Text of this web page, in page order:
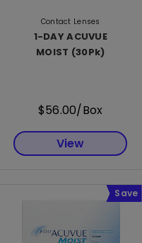
Contact Lenses
1-DAY ACUVUE
MOIST (30Pk)
$56.00/Box
View
Save